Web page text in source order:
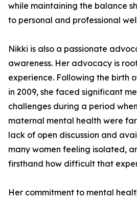
while maintaining the balance
to personal and professional
Nikki is also a passionate
awareness. Her advocacy is
experience. Following the birth
in 2009, she faced significant
challenges during a period
maternal mental health were far
lack of open discussion and
many women feeling isolated,
firsthand how difficult that
Her commitment to mental